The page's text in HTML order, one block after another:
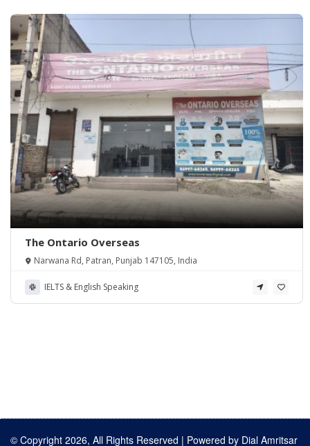
The Ontario Overseas
Narwana Rd, Patran, Punjab 147105, India
IELTS & English Speaking
© Copyright 2026, All Rights Reserved | Powered by Dial Amritsar